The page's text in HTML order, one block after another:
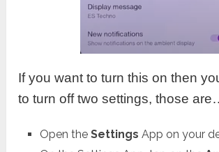
If you want to turn this on then
to turn off two settings, those
Open the Settings App on your